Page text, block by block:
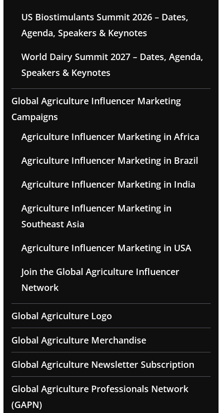
US Biostimulants Summit 2026 – Dates,
Agenda, Speakers & Keynotes
World Dairy Summit 2027 – Dates, Agenda,
Speakers & Keynotes
Global Agriculture Influencer Marketing
Campaigns
Agriculture Influencer Marketing in Africa
Agriculture Influencer Marketing in Brazil
Agriculture Influencer Marketing in India
Agriculture Influencer Marketing in
Southeast Asia
Agriculture Influencer Marketing in USA
Join the Global Agriculture Influencer
Network
Global Agriculture Logo
Global Agriculture Merchandise
Global Agriculture Newsletter Subscription
Global Agriculture Professionals Network
(GAPN)